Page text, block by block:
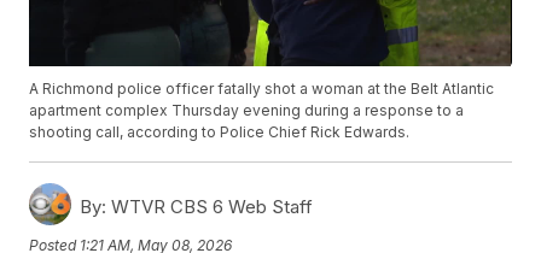
A Richmond police officer fatally shot a woman at the Belt Atlantic
apartment complex Thursday evening during a response to a
shooting call, according to Police Chief Rick Edwards.
By: WTVR CBS 6 Web Staff
Posted 1:21 AM, May 08, 2026